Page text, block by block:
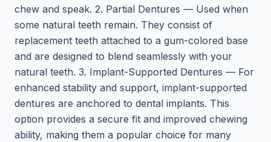
chew and speak. 2. Partial Dentures — Used when
some natural teeth remain. They consist of
replacement teeth attached to a gum-colored base
and are designed to blend seamlessly with your
natural teeth. 3. Implant-Supported Dentures — For
enhanced stability and support, implant-supported
dentures are anchored to dental implants. This
option provides a secure fit and improved chewing
ability, making them a popular choice for many